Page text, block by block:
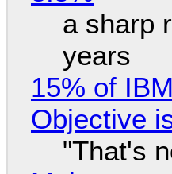
a sharp
years
15% of
Objective
"That's